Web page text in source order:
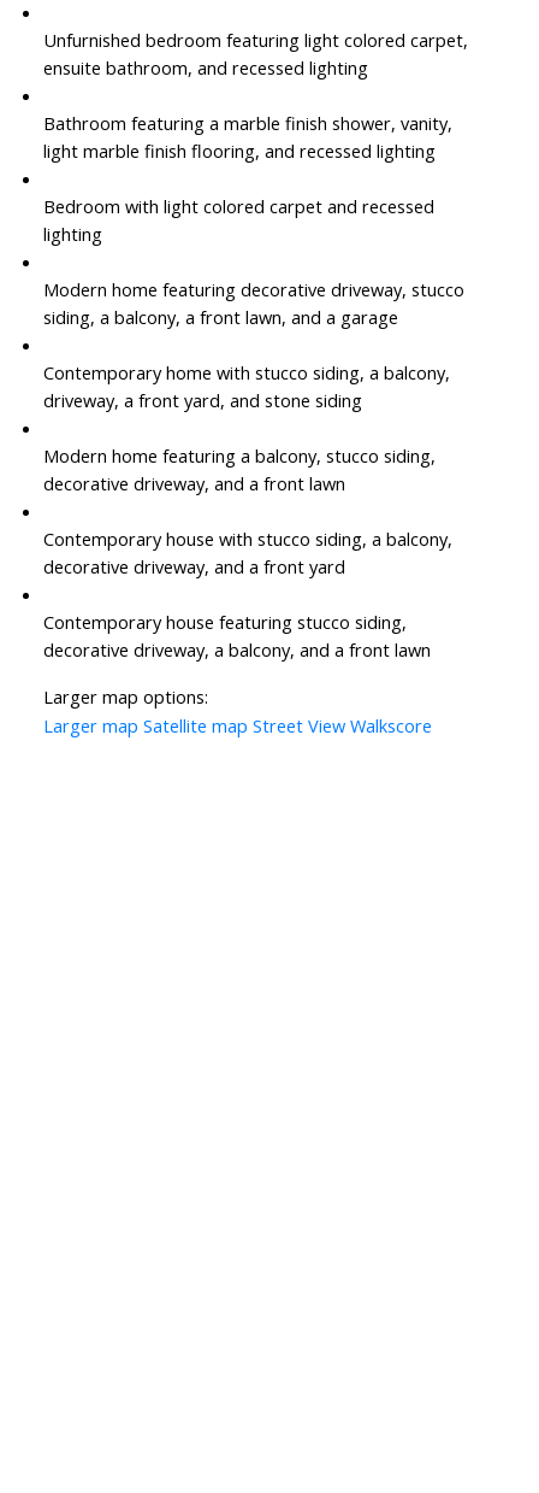
Unfurnished bedroom featuring light colored carpet,
ensuite bathroom, and recessed lighting
Bathroom featuring a marble finish shower, vanity,
light marble finish flooring, and recessed lighting
Bedroom with light colored carpet and recessed
lighting
Modern home featuring decorative driveway, stucco
siding, a balcony, a front lawn, and a garage
Contemporary home with stucco siding, a balcony,
driveway, a front yard, and stone siding
Modern home featuring a balcony, stucco siding,
decorative driveway, and a front lawn
Contemporary house with stucco siding, a balcony,
decorative driveway, and a front yard
Contemporary house featuring stucco siding,
decorative driveway, a balcony, and a front lawn
Larger map options:
Larger map Satellite map Street View Walkscore